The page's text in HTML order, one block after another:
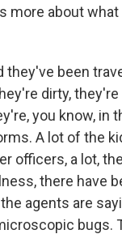
more about
they've been
dirty,
you know, in
A lot of the
officers, a lot,
there have
agents are
bugs.